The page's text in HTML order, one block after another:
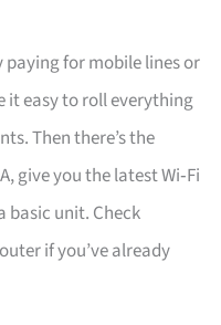
for mobile lines or
it easy to roll everything
Then there’s the
give you the latest Wi‑Fi
basic unit. Check
if you’ve already